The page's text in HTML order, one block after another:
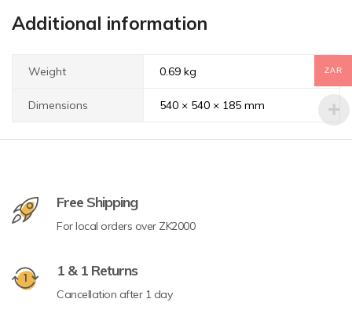
Additional information
Weight 0.69 kg
Dimensions 540 × 540 × 185 mm
Free Shipping
For local orders over ZK2000
1 & 1 Returns
Cancellation after 1 day
ZAR